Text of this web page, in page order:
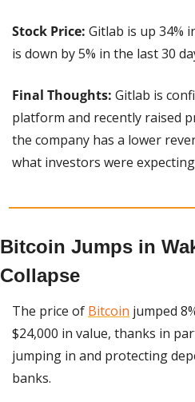
Stock Price: Gitlab is up 34%
is down by 5% in the last 30
Final Thoughts: Gitlab is
platform and recently raised
the company has a lower
what investors were
Bitcoin Jumps in
Collapse
The price of Bitcoin jumped
$24,000 in value, thanks in
jumping in and protecting
banks.